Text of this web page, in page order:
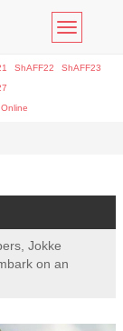
Toggle
ShAFF22
ShAFF23
Online
Jokke
on an